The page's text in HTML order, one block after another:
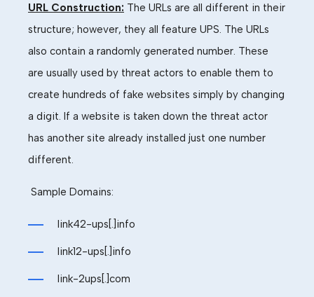
URL Construction: The URLs are all different in their
structure; however, they all feature UPS. The URLs
also contain a randomly generated number. These
are usually used by threat actors to enable them to
create hundreds of fake websites simply by changing
a digit. If a website is taken down the threat actor
has another site already installed just one number
different
Sample Domains:
link42-ups[.]info
link12-ups[.]info
link-2ups[.]com